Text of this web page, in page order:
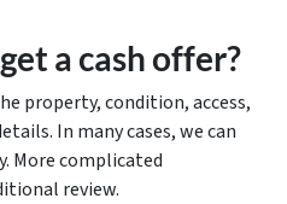
a cash offer?
property, condition, access,
In many cases, we can
More complicated
review.